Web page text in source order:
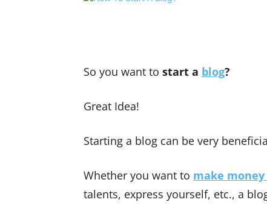
So you want to start a blog?
Great Idea!
Starting a blog can be very
Whether you want to make
talents, express yourself, etc., a